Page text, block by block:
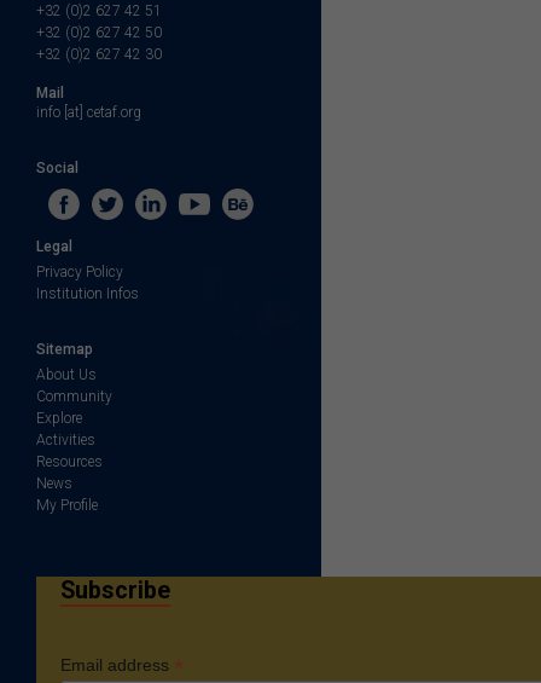
+32 (0)2 627 42 51
+32 (0)2 627 42 50
+32 (0)2 627 42 30
Mail
info [at] cetaf.org
Social
Legal
Privacy Policy
Institution Infos
Sitemap
About Us
Community
Explore
Activities
Resources
News
My Profile
Subscribe
Email address *